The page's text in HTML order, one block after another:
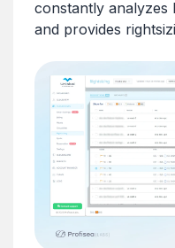
constantly analyzes
and provides